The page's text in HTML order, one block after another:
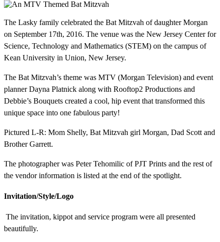
The Lasky family celebrated the Bat Mitzvah of daughter Morgan
on September 17th, 2016. The venue was the New Jersey Center for
Science, Technology and Mathematics (STEM) on the campus of
Kean University in Union, New Jersey.
The Bat Mitzvah’s theme was MTV (Morgan Television) and event
planner Dayna Platnick along with Rooftop2 Productions and
Debbie’s Bouquets created a cool, hip event that transformed this
unique space into one fabulous party!
Pictured L-R: Mom Shelly, Bat Mitzvah girl Morgan, Dad Scott and
Brother Garrett.
The photographer was Peter Tehomilic of PJT Prints and the rest of
the vendor information is listed at the end of the spotlight.
Invitation/Style/Logo
The invitation, kippot and service program were all presented
beautifully.